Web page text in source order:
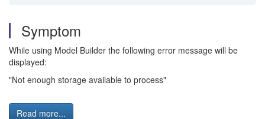
Symptom
While using Model Builder the following error message will be
displayed:
"Not enough storage available to process"
Read more...